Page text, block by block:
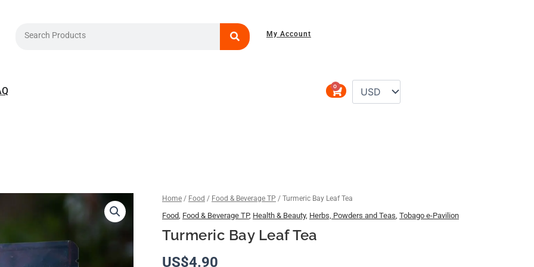
My Account
0
Cart
Home / Food / Food & Beverage TP / Turmeric Bay Leaf Tea
Food Food & Beverage TP, Health & Beauty, Herbs, Powders and Teas Tobago e-Pavilion
Turmeric Bay Leaf Tea
US$4.90
Turmeric
Leaf
Tea